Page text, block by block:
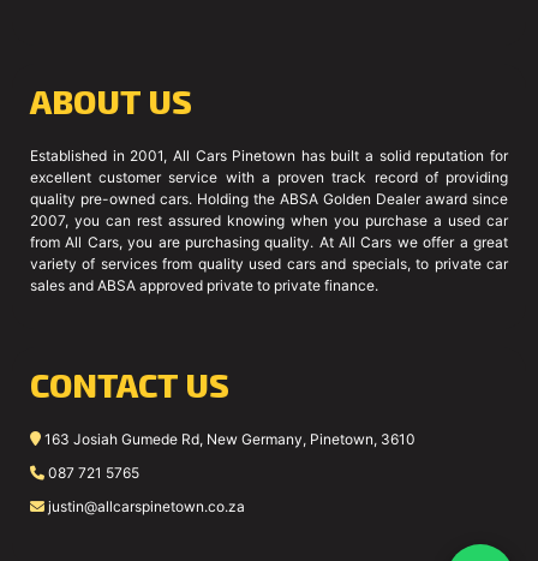
ABOUT US
Established in 2001, All Cars Pinetown has built a solid reputation for
excellent customer service with a proven track record of providing
quality pre-owned cars. Holding the ABSA Golden Dealer award since
2007, you can rest assured knowing when you purchase a used car
from All Cars, you are purchasing quality. At All Cars we offer a great
variety of services from quality used cars and specials, to private car
sales and ABSA approved private to private finance.
CONTACT US
163 Josiah Gumede Rd, New Germany, Pinetown, 3610
087 721 5765
justin@allcarspinetown.co.za